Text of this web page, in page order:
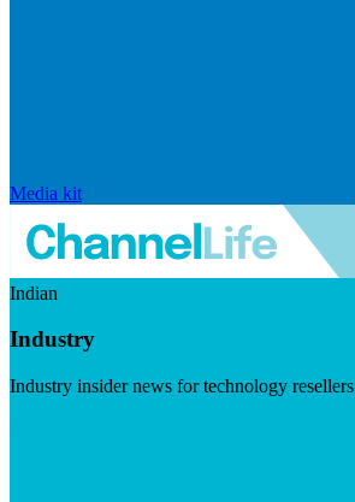
Media kit
Indian
Industry
Industry insider news for technology resellers